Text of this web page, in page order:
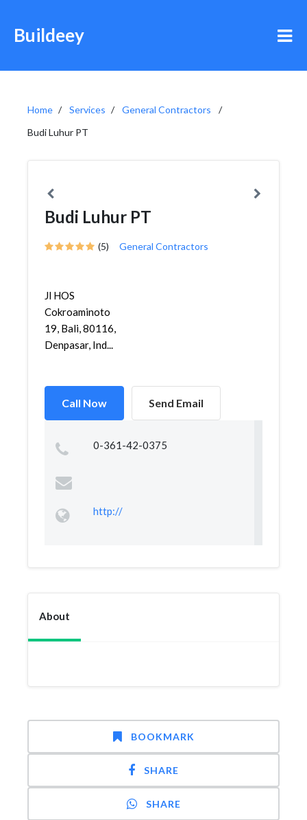
Buildeey
Home Services
General Contractors
Budi Luhur PT
Budi Luhur PT
(5) General Contractors
Jl HOS
Cokroaminoto
19, Bali, 80116,
Denpasar, Ind...
Call Now Send Email
0-361-42-0375
http://
About
BOOKMARK
SHARE
SHARE